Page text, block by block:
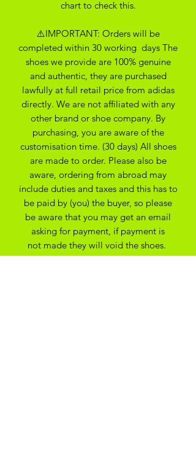
chart to check this.
⚠️IMPORTANT: Orders will be
completed within 30 working days The
shoes we provide are 100% genuine
and authentic, they are purchased
lawfully at full retail price from adidas
directly. We are not affiliated with any
other brand or shoe company. By
purchasing, you are aware of the
customisation time. (30 days) All shoes
are made to order. Please also be
aware, ordering from abroad may
include duties and taxes and this has to
be paid by (you) the buyer, so please
be aware that you may get an email
asking for payment, if payment is
not made they will void the shoes.
apologies for any issues this may